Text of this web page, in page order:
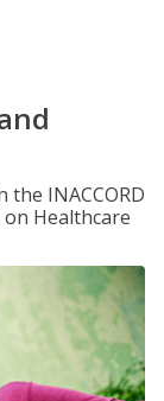
INACCORD
Healthcare